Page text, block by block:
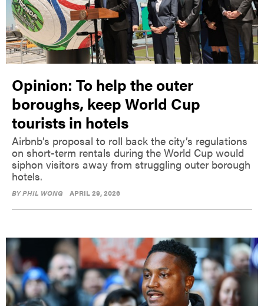
Opinion: To help the outer
boroughs, keep World Cup
tourists in hotels
Airbnb’s proposal to roll back the city’s regulations
on short-term rentals during the World Cup would
siphon visitors away from struggling outer borough
hotels.
BYPHIL WONG APRIL 29, 2026